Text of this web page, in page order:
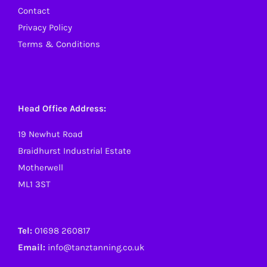
Contact
Privacy Policy
Terms & Conditions
Head Office Address:
19 Newhut Road
Braidhurst Industrial Estate
Motherwell
ML1 3ST
Tel: 01698 260817
Email: info@tanztanning.co.uk